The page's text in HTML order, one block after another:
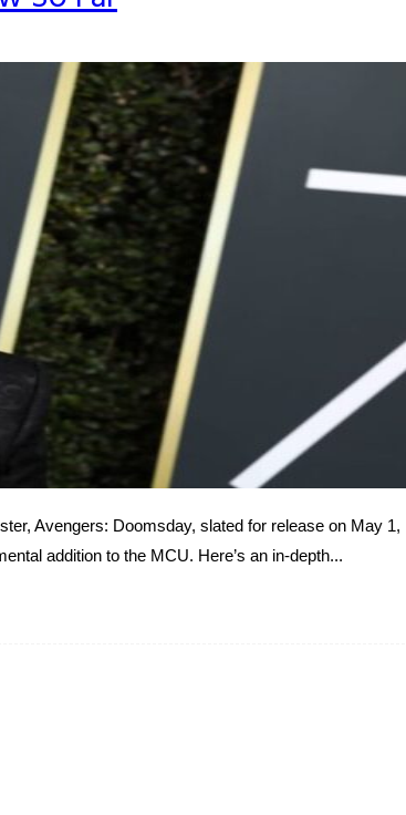
Avengers: Doomsday, slated for release on May 1,
addition to the MCU. Here’s an in-depth...